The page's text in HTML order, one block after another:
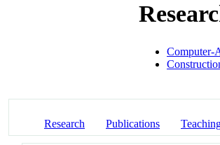
Computer-
Research Publications